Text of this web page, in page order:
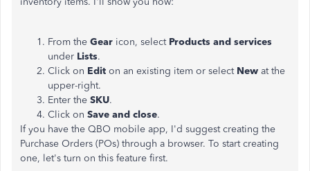
From the Gear icon, select Products and services
under Lists.
Click on Edit on an existing item or select New at the
upper-right.
Enter the SKU.
Click on Save and close.
If you have the QBO mobile app, I'd suggest creating the
Purchase Orders (POs) through a browser. To start creating
one, let's turn on this feature first.